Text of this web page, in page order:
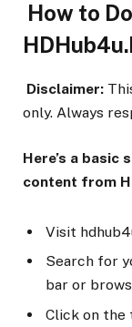
How to
Disclaimer:
only. Always
Here’s a
content from
Visit
Search for
bar or
Click on the